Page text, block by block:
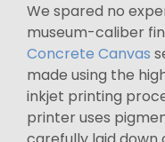
We spared no
museum-caliber
Concrete Canvas
made using the
inkjet printing
printer uses